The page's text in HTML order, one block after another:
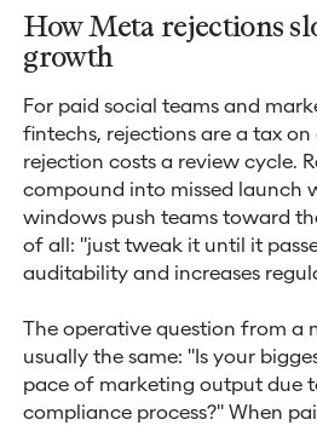
How Meta rejections
growth
For paid social teams and
fintechs, rejections are a tax
rejection costs a review cycle.
compound into missed launch
windows push teams toward
of all: "just tweak it until it
auditability and increases
The operative question from a
usually the same: "Is your
pace of marketing output due
compliance process?" When